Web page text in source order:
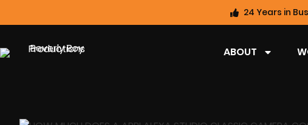
24 Years in
ABOUT